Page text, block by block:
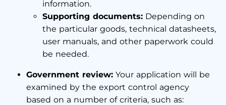
information.
Supporting documents: Depending on
the particular goods, technical datasheets,
user manuals, and other paperwork could
be needed.
Government review: Your application will be
examined by the export control agency
based on a number of criteria, such as: